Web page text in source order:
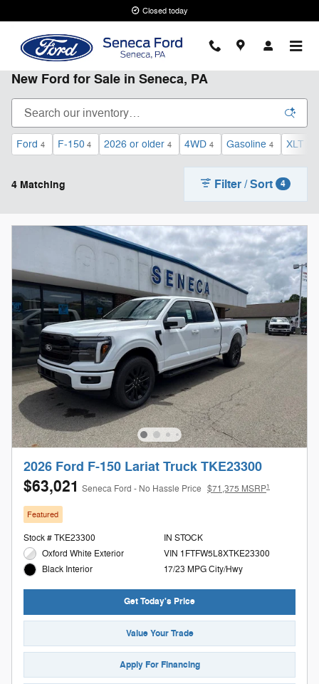
Closed today
New Ford for Sale in Seneca, PA
Ford 4 F-150 4 2026 or older 4 4WD 4 Gasoline 4 XLT
4 Matching Filter / Sort 4
2026 Ford F-150 Lariat Truck TKE23300
$63,021 Seneca Ford - No Hassle Price $71,375 MSRP1
Featured
Stock # TKE23300
Oxford White Exterior
Black Interior
IN STOCK
VIN 1FTFW5L8XTKE23300
17/23 MPG City/Hwy
Get Today's Price
Value Your Trade
Apply For Financing